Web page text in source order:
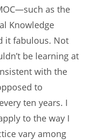
as the
Knowledge
it fabulous. Not
be learning at
with the
to
ten years. I
to the way I
vary among